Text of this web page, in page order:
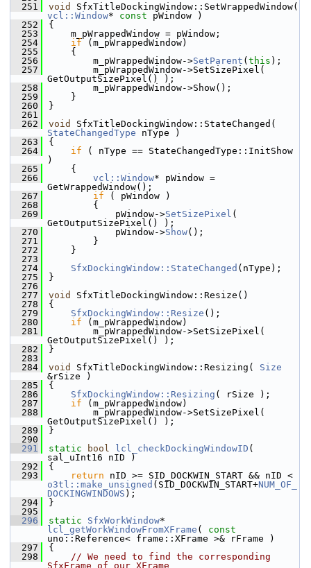
  251
void
vcl::Window* const pWindow )
  252
{
  253
    m_pWrappedWindow = pWindow;
  254
if (m_pWrappedWindow)
  255
    {
  256
        m_pWrappedWindow->
SetParent ( this );
  257
        m_pWrappedWindow->SetSizePixel(
GetOutputSizePixel() );
  258
        m_pWrappedWindow->Show();
  259
    }
  260
}
  261
  262
void
StateChangedType nType )
  263
{
  264
if ( nType == StateChangedType::InitShow
)
  265
    {
  266
vcl::Window* pWindow =
GetWrappedWindow();
  267
if ( pWindow )
  268
        {
  269
            pWindow->
SetSizePixel (
GetOutputSizePixel() );
  270
            pWindow->
Show();
  271
        }
  272
    }
  273
  274
SfxDockingWindow::StateChanged (nType);
  275
}
  276
  277
void
SfxTitleDockingWindow::Resize()
  278
{
  279
SfxDockingWindow::Resize ();
  280
if (m_pWrappedWindow)
  281
        m_pWrappedWindow->SetSizePixel(
GetOutputSizePixel() );
  282
}
  283
  284
void SfxTitleDockingWindow::Resizing( Size
&rSize )
  285
{
  286
SfxDockingWindow::Resizing ( rSize );
  287
if (m_pWrappedWindow)
  288
        m_pWrappedWindow->SetSizePixel(
GetOutputSizePixel() );
  289
}
  290
  291
static bool lcl_checkDockingWindowID (
sal_uInt16 nID )
  292
{
  293
return
o3tl::make_unsigned (SID_DOCKWIN_START+NUM_OF_
DOCKINGWINDOWS );
  294
}
  295
  296
static SfxWorkWindow
lcl_getWorkWindowFromXFrame ( const
uno::Reference< frame::XFrame >& rFrame )
  297
{
  298
// We need to find the corresponding
SfxFrame of our XFrame